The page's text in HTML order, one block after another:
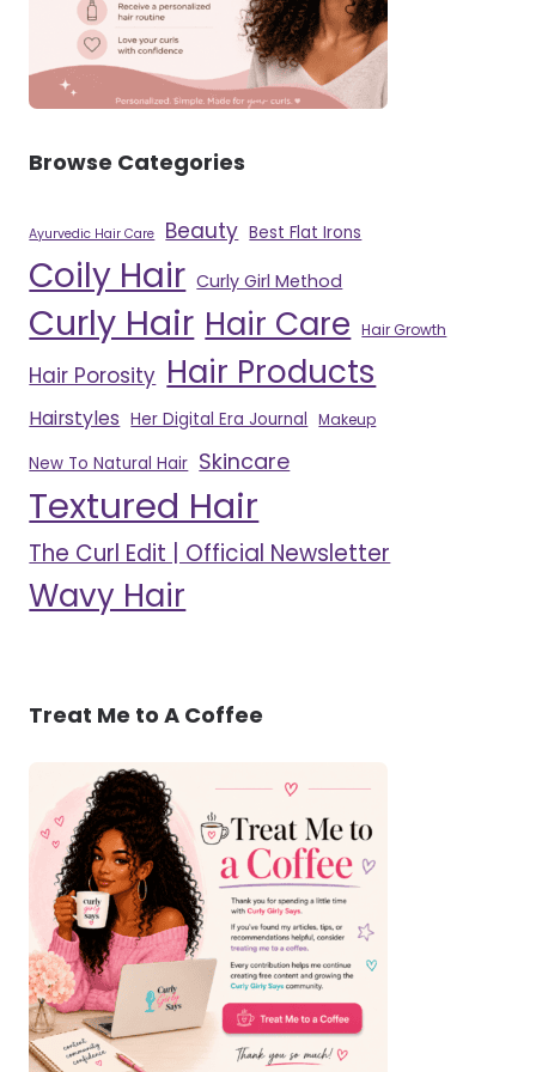
Browse Categories
Ayurvedic Hair Care Beauty Best Flat Irons
Coily Hair Curly Girl Method
Curly Hair Hair Care Hair Growth
Hair Porosity Hair Products
Hairstyles Her Digital Era Journal Makeup
New To Natural Hair Skincare
Textured Hair
The Curl Edit | Official Newsletter
Wavy Hair
Treat Me to A Coffee